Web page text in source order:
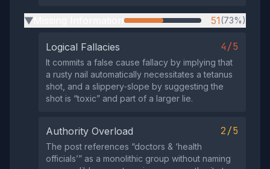
▶ 51(73%)
Logical Fallacies 4/5
It commits a false cause fallacy by implying that
a rusty nail automatically necessitates a tetanus
shot, and a slippery‑slope by suggesting the
shot is “toxic” and part of a larger lie.
Authority Overload 2/5
The post references “doctors & ‘health
officials’” as a monolithic group without naming